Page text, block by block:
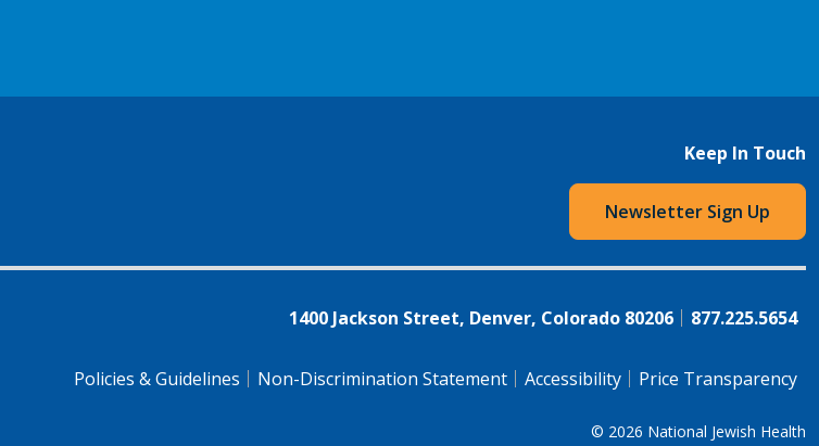
Keep In Touch
Newsletter Sign Up
1400 Jackson Street, Denver, Colorado 80206 877.225.5654
Policies & Guidelines Non-Discrimination Statement Accessibility Price Transparency
© 2026 National Jewish Health